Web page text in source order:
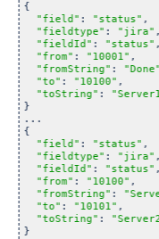
{
"field" : "status" ,
"fieldtype" : "jira" ,
"fieldId" : "status" ,
"from" : "10001" ,
"fromString" : "Done"
"to" : "10100" ,
"toString" :
}
...
{
"field" : "status" ,
"fieldtype" : "jira" ,
"fieldId" : "status" ,
"from" : "10100" ,
"fromString" :
"to" : "10101" ,
"toString" :